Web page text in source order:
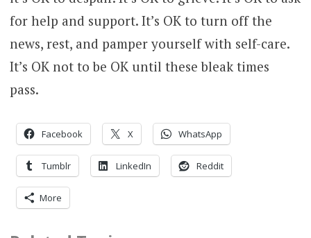
for help and support. It’s OK to turn off the
news, rest, and pamper yourself with self-care.
It’s OK not to be OK until these bleak times
pass.
Facebook X WhatsApp
Tumblr LinkedIn Reddit
More